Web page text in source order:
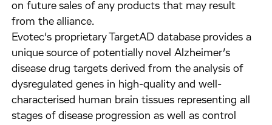
on future sales of any products that may result
from the alliance.
Evotec’s proprietary TargetAD database provides a
unique source of potentially novel Alzheimer’s
disease drug targets derived from the analysis of
dysregulated genes in high-quality and well-
characterised human brain tissues representing all
stages of disease progression as well as control